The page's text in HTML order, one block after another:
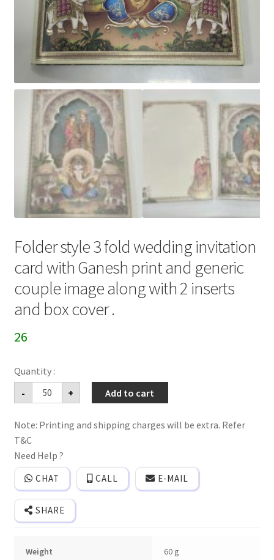
Folder style 3 fold wedding invitation
card with Ganesh print and generic
couple image along with 2 inserts
and box cover .
26
-
Folder
style
3
wedding
card
with
Ganesh
print
and
generic
couple
image
along
inserts
+ Add to cart
Note: Printing and shipping charges will be extra. Refer
T&C
Need Help ?
CHAT CALL E-MAIL
SHARE
Weight 60 g